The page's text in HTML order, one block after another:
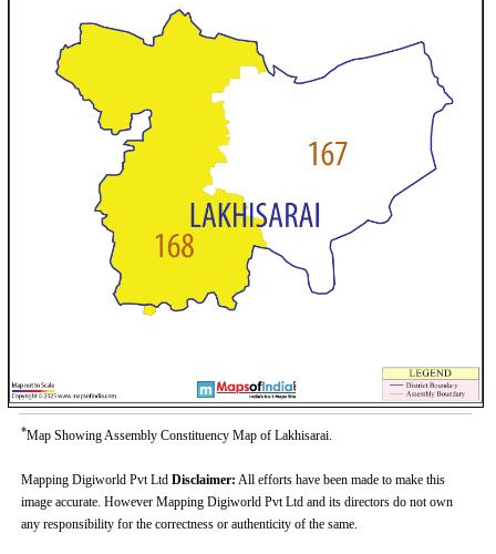
*Map Showing Assembly Constituency Map of Lakhisarai.
Mapping Digiworld Pvt Ltd Disclaimer: All efforts have been made to make this
image accurate. However Mapping Digiworld Pvt Ltd and its directors do not own
any responsibility for the correctness or authenticity of the same.